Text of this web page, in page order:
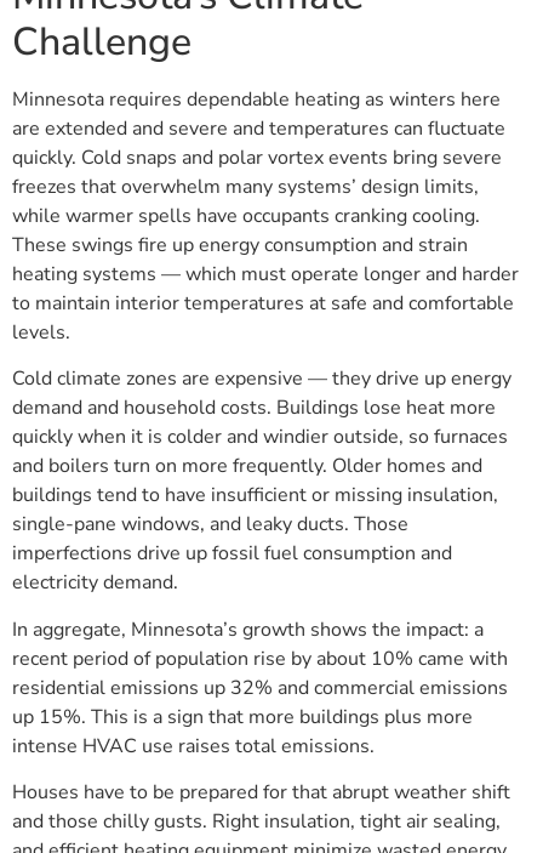
Challenge
Minnesota requires dependable heating as winters here
are extended and severe and temperatures can fluctuate
quickly. Cold snaps and polar vortex events bring severe
freezes that overwhelm many systems’ design limits,
while warmer spells have occupants cranking cooling.
These swings fire up energy consumption and strain
heating systems — which must operate longer and harder
to maintain interior temperatures at safe and comfortable
levels.
Cold climate zones are expensive — they drive up energy
demand and household costs. Buildings lose heat more
quickly when it is colder and windier outside, so furnaces
and boilers turn on more frequently. Older homes and
buildings tend to have insufficient or missing insulation,
single-pane windows, and leaky ducts. Those
imperfections drive up fossil fuel consumption and
electricity demand.
In aggregate, Minnesota’s growth shows the impact: a
recent period of population rise by about 10% came with
residential emissions up 32% and commercial emissions
up 15%. This is a sign that more buildings plus more
intense HVAC use raises total emissions.
Houses have to be prepared for that abrupt weather shift
and those chilly gusts. Right insulation, tight air sealing,